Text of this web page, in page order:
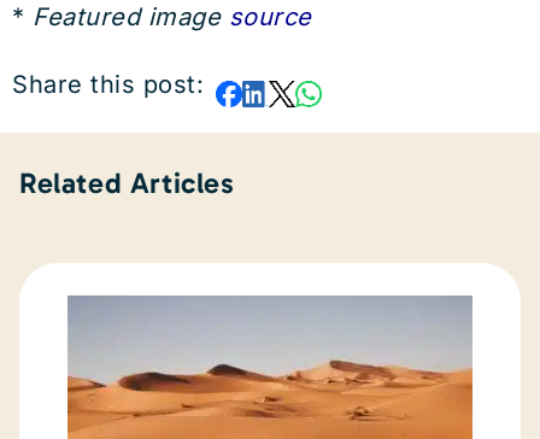
* Featured image source
Share this post:
Related Articles